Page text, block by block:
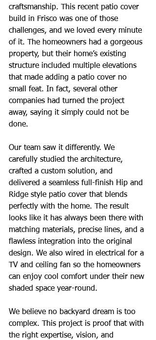
craftsmanship. This recent patio cover
build in Frisco was one of those
challenges, and we loved every minute
of it. The homeowners had a gorgeous
property, but their home’s existing
structure included multiple elevations
that made adding a patio cover no
small feat. In fact, several other
companies had turned the project
away, saying it simply could not be
done.
Our team saw it differently. We
carefully studied the architecture,
crafted a custom solution, and
delivered a seamless full-finish Hip and
Ridge style patio cover that blends
perfectly with the home. The result
looks like it has always been there with
matching materials, precise lines, and a
flawless integration into the original
design. We also wired in electrical for a
TV and ceiling fan so the homeowners
can enjoy cool comfort under their new
shaded space year-round.
We believe no backyard dream is too
complex. This project is proof that with
the right expertise, vision, and